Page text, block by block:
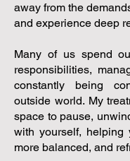
away from the
and experience deep
Many of us spend
responsibilities,
constantly being
outside world. My
space to pause,
with yourself, helping
more balanced, and